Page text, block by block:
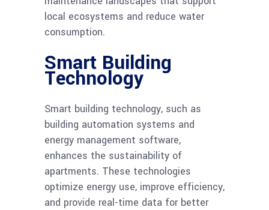
local ecosystems and reduce water
consumption.
Smart Building
Technology
Smart building technology, such as
building automation systems and
energy management software,
enhances the sustainability of
apartments. These technologies
optimize energy use, improve efficiency,
and provide real-time data for better